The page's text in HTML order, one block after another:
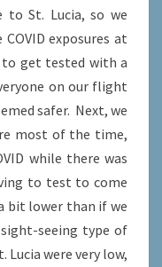
to St. Lucia, so we
exposures at
get tested with a
on our flight
safer. Next, we
most of the time,
while there was
to test to come
bit lower than if we
seeing type of
Lucia were very low,